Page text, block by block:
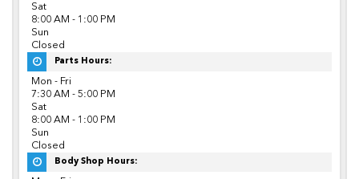
Sat
8:00 AM - 1:00 PM
Sun
Closed
Parts Hours:
Mon - Fri
7:30 AM - 5:00 PM
Sat
8:00 AM - 1:00 PM
Sun
Closed
Body Shop Hours: